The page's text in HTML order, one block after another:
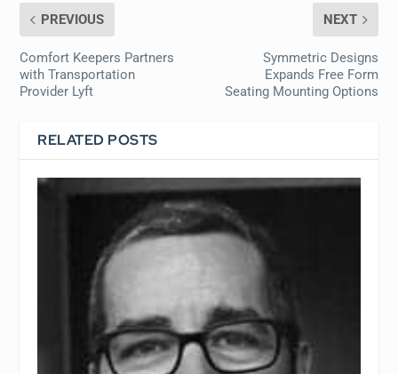
PREVIOUS
Comfort Keepers Partners
with Transportation
Provider Lyft
NEXT
Symmetric Designs
Expands Free Form
Seating Mounting Options
RELATED POSTS